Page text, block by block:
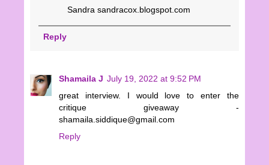
Sandra sandracox.blogspot.com
Reply
Shamaila J July 19, 2022 at 9:52 PM
great interview. I would love to enter the
critique giveaway -
shamaila.siddique@gmail.com
Reply